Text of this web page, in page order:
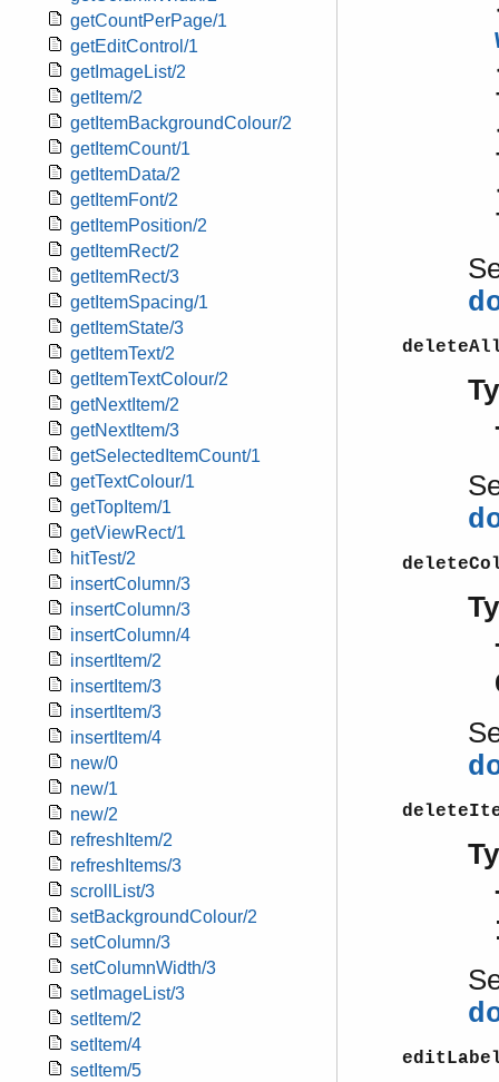
getCountPerPage/1
getEditControl/1
getImageList/2
getItem/2
getItemBackgroundColour/2
getItemCount/1
getItemData/2
getItemFont/2
getItemPosition/2
getItemRect/2
getItemRect/3
getItemSpacing/1
getItemState/3
getItemText/2
getItemTextColour/2
getNextItem/2
getNextItem/3
getSelectedItemCount/1
getTextColour/1
getTopItem/1
getViewRect/1
hitTest/2
insertColumn/3
insertColumn/3
insertColumn/4
insertItem/2
insertItem/3
insertItem/3
insertItem/4
new/0
new/1
new/2
refreshItem/2
refreshItems/3
scrollList/3
setBackgroundColour/2
setColumn/3
setColumnWidth/3
setImageList/3
setItem/2
setItem/4
setItem/5